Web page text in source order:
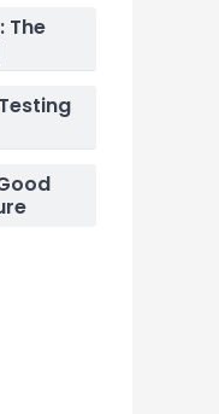
The